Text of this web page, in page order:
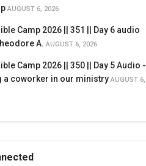
AUGUST 6, 2026
Camp 2026 || 351 || Day 6 audio
A. AUGUST 6, 2026
Camp 2026 || 350 || Day 5 Audio -
a coworker in our ministry AUGUST 6,